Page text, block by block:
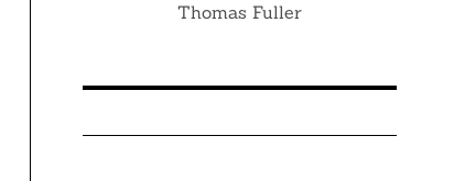
Thomas Fuller